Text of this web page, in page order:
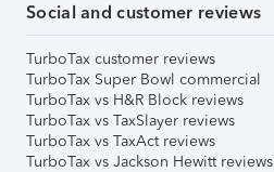
Social and customer reviews
TurboTax customer reviews
TurboTax Super Bowl commercial
TurboTax vs H&R Block reviews
TurboTax vs TaxSlayer reviews
TurboTax vs TaxAct reviews
TurboTax vs Jackson Hewitt reviews